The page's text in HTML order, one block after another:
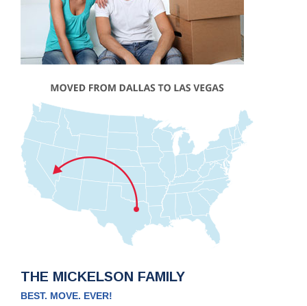
THE MICKELSON FAMILY
BEST. MOVE. EVER!